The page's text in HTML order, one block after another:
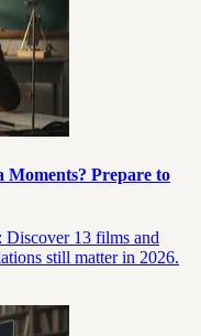
Moments? Prepare to
Discover 13 films and
still matter in 2026.